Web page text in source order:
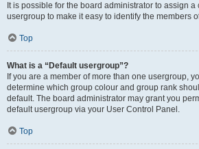
It is possible for the board administrator to assign
usergroup to make it easy to identify the members
Top
What is a “Default usergroup”?
If you are a member of more than one usergroup,
determine which group colour and group rank
default. The board administrator may grant you
default usergroup via your User Control Panel.
Top